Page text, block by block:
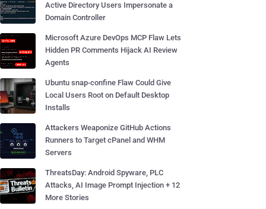
Active Directory Users Impersonate a
Domain Controller
Microsoft Azure DevOps MCP Flaw Lets
Hidden PR Comments Hijack AI Review
Agents
Ubuntu snap-confine Flaw Could Give
Local Users Root on Default Desktop
Installs
Attackers Weaponize GitHub Actions
Runners to Target cPanel and WHM
Servers
ThreatsDay: Android Spyware, PLC
Attacks, AI Image Prompt Injection + 12
More Stories